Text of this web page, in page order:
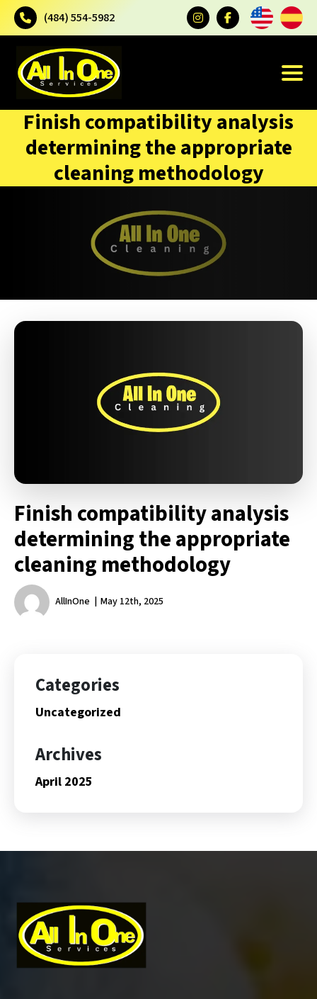
(484) 554-5982
Finish compatibility analysis
determining the appropriate
cleaning methodology
Finish compatibility analysis
determining the appropriate
cleaning methodology
AllInOne May 12th, 2025
Categories
Uncategorized
Archives
April 2025